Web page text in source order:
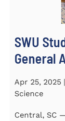
SWU
General
Apr 25, 2025
Science
Central, SC